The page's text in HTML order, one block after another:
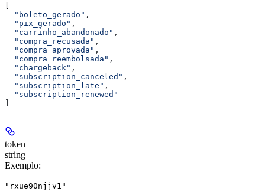
[
  "boleto_gerado"
,
  "pix_gerado"
,
  "carrinho_abandonado"
,
  "compra_recusada"
,
  "compra_aprovada"
,
  "compra_reembolsada"
,
  "chargeback"
,
  "subscription_canceled"
,
  "subscription_late"
,
  "subscription_renewed"
]
token
string
Exemplo:
"rxue90njjv1"